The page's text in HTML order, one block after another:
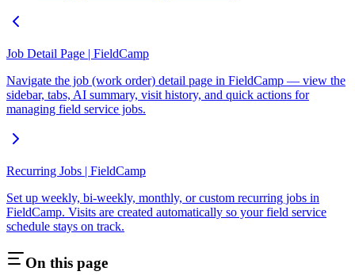
Job Detail Page | FieldCamp
Navigate the job (work order) detail page in FieldCamp — view the
sidebar, tabs, AI summary, visit history, and quick actions for
managing field service jobs.
Recurring Jobs | FieldCamp
Set up weekly, bi-weekly, monthly, or custom recurring jobs in
FieldCamp. Visits are created automatically so your field service
schedule stays on track.
On this page